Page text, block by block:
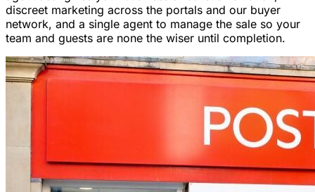
discreet marketing across the portals and our buyer
network, and a single agent to manage the sale so your
team and guests are none the wiser until completion.